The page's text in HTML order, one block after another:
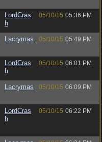
LordCras
h
05/10/15 05:36 PM
Lacrymas 05/10/15 05:49 PM
LordCras
h
05/10/15 06:01 PM
Lacrymas 05/10/15 06:09 PM
LordCras
h
05/10/15 06:22 PM